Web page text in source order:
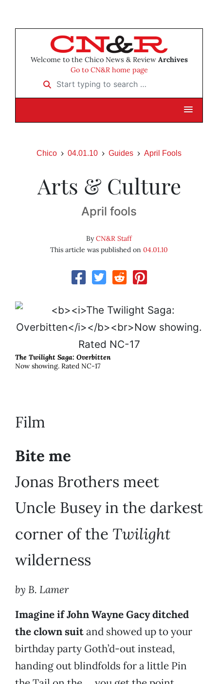
Welcome to the Chico News & Review Archives
Go to CN&R home page
Start typing to search …
Chico 04.01.10 Guides April Fools
Arts & Culture
April fools
ByCN&R Staff
This article was published on 04.01.10
The Twilight Saga: Overbitten
Now showing. Rated NC-17
Film
Bite me
Jonas Brothers meet
Uncle Busey in the darkest
corner of the Twilight
wilderness
by B. Lamer
Imagine if John Wayne Gacy ditched
the clown suitand showed up to your
birthday party Goth’d-out instead,
handing out blindfolds for a little Pin